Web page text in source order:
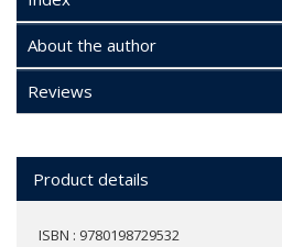
About the author
Reviews
Product details
ISBN : 9780198729532